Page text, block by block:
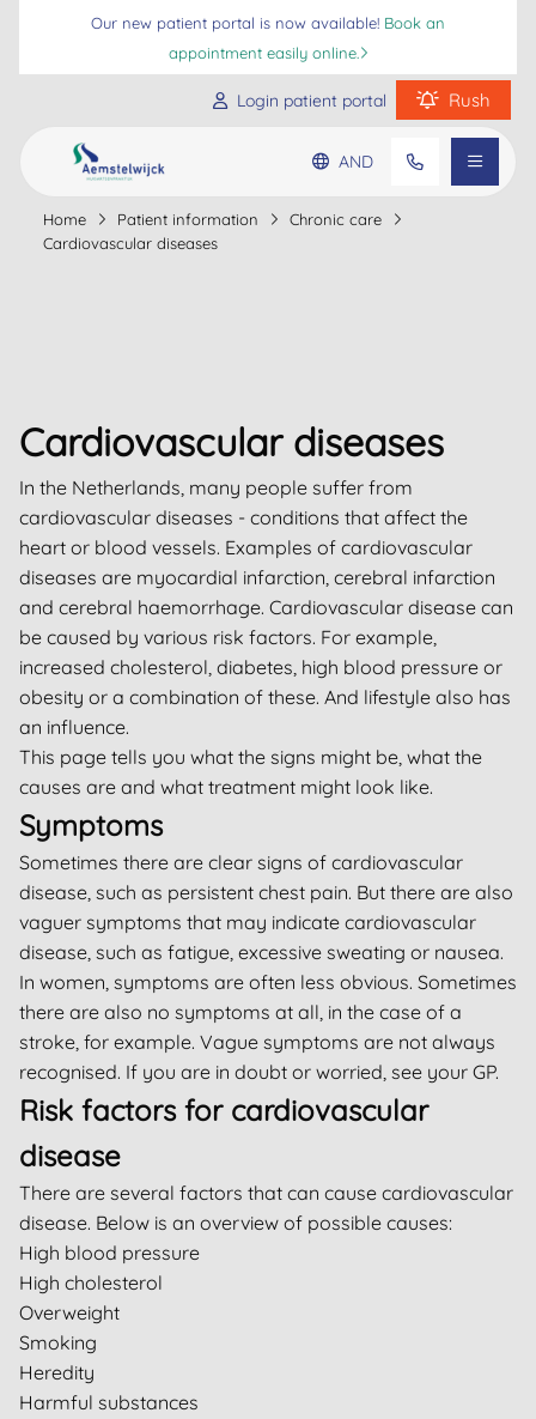
Our new patient portal is now available! Book an
appointment easily online.
Login patient portal Rush
Go to main content
Go to footer
Go to accessibility settings
AND
Home Patient information
Chronic care
Cardiovascular diseases
Cardiovascular diseases
In the Netherlands, many people suffer from
cardiovascular diseases - conditions that affect the
heart or blood vessels. Examples of cardiovascular
diseases are myocardial infarction, cerebral infarction
and cerebral haemorrhage. Cardiovascular disease can
be caused by various risk factors. For example,
increased cholesterol, diabetes, high blood pressure or
obesity or a combination of these. And lifestyle also has
an influence.
This page tells you what the signs might be, what the
causes are and what treatment might look like.
Symptoms
Sometimes there are clear signs of cardiovascular
disease, such as persistent chest pain. But there are also
vaguer symptoms that may indicate cardiovascular
disease, such as fatigue, excessive sweating or nausea.
In women, symptoms are often less obvious. Sometimes
there are also no symptoms at all, in the case of a
stroke, for example. Vague symptoms are not always
recognised. If you are in doubt or worried, see your GP.
Risk factors for cardiovascular
disease
There are several factors that can cause cardiovascular
disease. Below is an overview of possible causes:
High blood pressure
High cholesterol
Overweight
Smoking
Heredity
Harmful substances